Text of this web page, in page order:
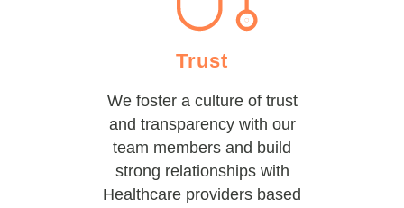
Trust
We foster a culture of trust
and transparency with our
team members and build
strong relationships with
Healthcare providers based